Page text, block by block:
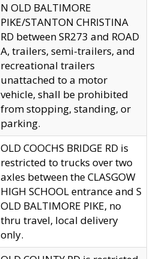
N OLD BALTIMORE
PIKE/STANTON CHRISTINA
RD between SR273 and ROAD
A, trailers, semi-trailers, and
recreational trailers
unattached to a motor
vehicle, shall be prohibited
from stopping, standing, or
parking.
OLD COOCHS BRIDGE RD is
restricted to trucks over two
axles between the CLASGOW
HIGH SCHOOL entrance and S
OLD BALTIMORE PIKE, no
thru travel, local delivery
only.